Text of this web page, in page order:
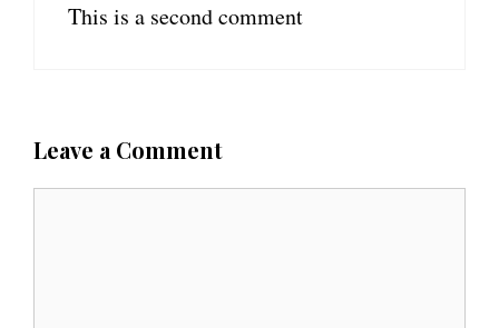
This is a second comment
Leave a Comment